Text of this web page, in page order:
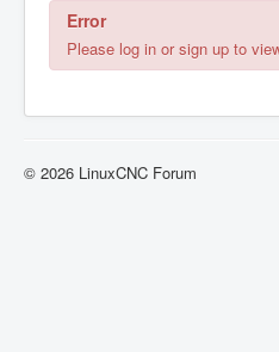
Remember Me Log in
Error
Please log in or sign up to
© 2026 LinuxCNC Forum